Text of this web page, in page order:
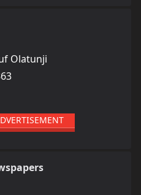
Olatunji